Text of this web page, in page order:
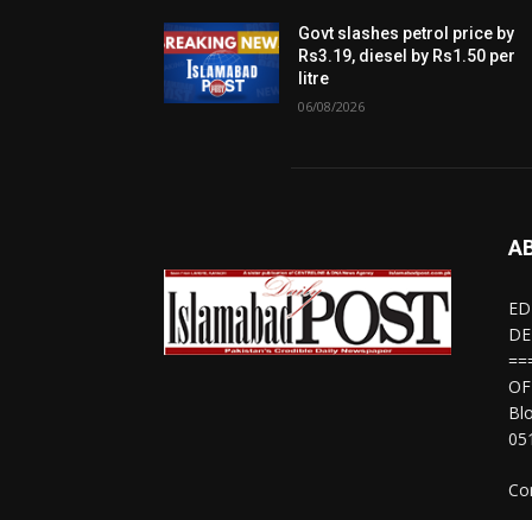
Govt slashes petrol price by
Rs3.19, diesel by Rs1.50 per
litre
06/08/2026